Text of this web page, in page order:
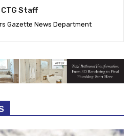
CTG Staff
Gazette News Department